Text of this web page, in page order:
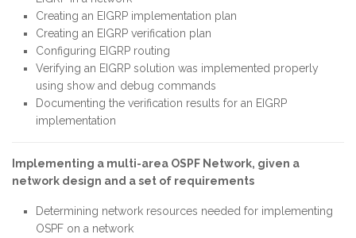
Creating an EIGRP implementation plan
Creating an EIGRP verification plan
Configuring EIGRP routing
Verifying an EIGRP solution was implemented properly
using show and debug commands
Documenting the verification results for an EIGRP
implementation
Implementing a multi-area OSPF Network, given a
network design and a set of requirements
Determining network resources needed for implementing
OSPF on a network